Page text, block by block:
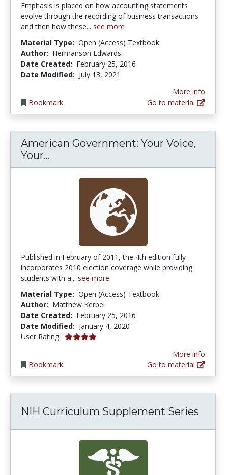
Emphasis is placed on how accounting statements
evolve through the recording of business transactions
and then how these... see more
Material Type: Open (Access) Textbook
Author: Hermanson Edwards
Date Created: February 25, 2016
Date Modified: July 13, 2021
Bookmark
More info
Go to material
American Government: Your Voice,
Your...
Published in February of 2011, the 4th edition fully
incorporates 2010 election coverage while providing
students with a... see more
Material Type: Open (Access) Textbook
Author: Matthew Kerbel
Date Created: February 25, 2016
Date Modified: January 4, 2020
User Rating: 4.0 stars
Bookmark
More info
Go to material
NIH Curriculum Supplement Series